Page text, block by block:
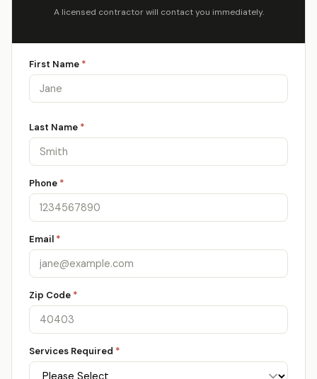
A licensed contractor will contact you immediately.
First Name *
Last Name *
Phone *
Email *
Zip Code *
Services Required *